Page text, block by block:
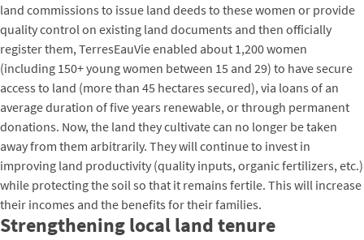
land commissions to issue land deeds to these women or provide
quality control on existing land documents and then officially
register them, TerresEauVie enabled about 1,200 women
(including 150+ young women between 15 and 29) to have secure
access to land (more than 45 hectares secured), via loans of an
average duration of five years renewable, or through permanent
donations. Now, the land they cultivate can no longer be taken
away from them arbitrarily. They will continue to invest in
improving land productivity (quality inputs, organic fertilizers, etc.)
while protecting the soil so that it remains fertile. This will increase
their incomes and the benefits for their families.
Strengthening local land tenure